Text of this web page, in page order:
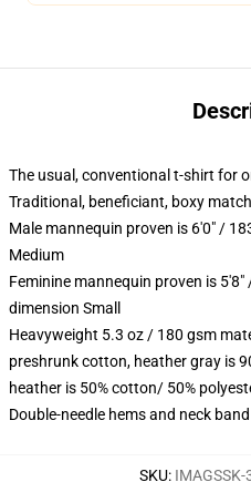
The usual, conventional t-shirt for
Traditional, beneficiant, boxy match
Male mannequin proven is 6'0" /
Medium
Feminine mannequin proven is
dimension Small
Heavyweight 5.3 oz / 180 gsm
preshrunk cotton, heather gray is
heather is 50% cotton/ 50%
Double-needle hems and neck
SKU: IMAGSSK-